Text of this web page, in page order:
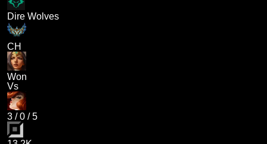
Dire Wolves
CH
Won
Vs
3 /0 /5